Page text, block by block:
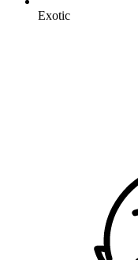
Exotic